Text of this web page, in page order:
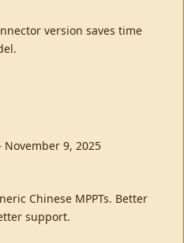
version saves time
November 9, 2025
Chinese MPPTs. Better
support.